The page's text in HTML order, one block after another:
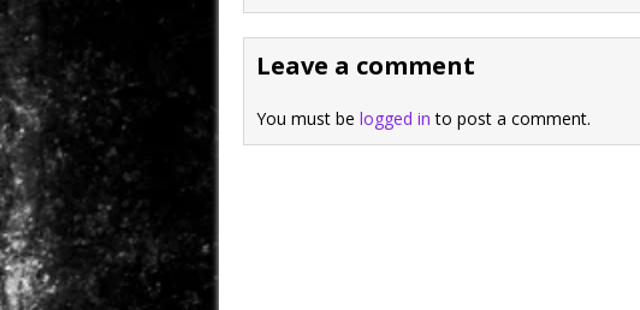
Leave a comment
You must be logged in to post a comment.